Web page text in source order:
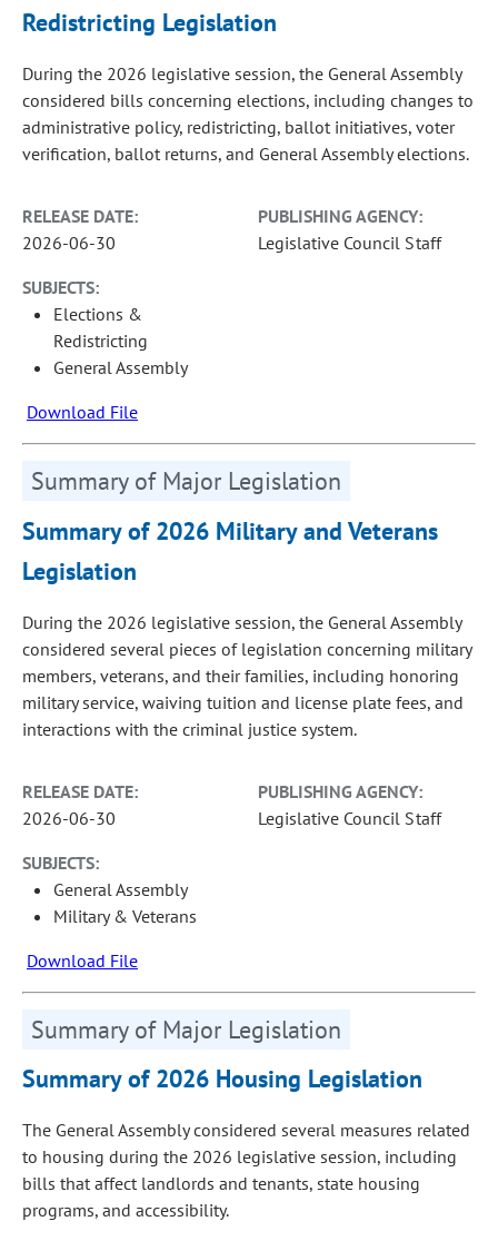
Redistricting Legislation
During the 2026 legislative session, the General Assembly
considered bills concerning elections, including changes to
administrative policy, redistricting, ballot initiatives, voter
verification, ballot returns, and General Assembly elections.
RELEASE DATE:
2026-06-30
PUBLISHING AGENCY:
Legislative Council Staff
SUBJECTS:
Elections &
Redistricting
General Assembly
Download File
Summary of Major Legislation
Summary of 2026 Military and Veterans
Legislation
During the 2026 legislative session, the General Assembly
considered several pieces of legislation concerning military
members, veterans, and their families, including honoring
military service, waiving tuition and license plate fees, and
interactions with the criminal justice system.
RELEASE DATE:
2026-06-30
PUBLISHING AGENCY:
Legislative Council Staff
SUBJECTS:
General Assembly
Military & Veterans
Download File
Summary of Major Legislation
Summary of 2026 Housing Legislation
The General Assembly considered several measures related
to housing during the 2026 legislative session, including
bills that affect landlords and tenants, state housing
programs, and accessibility.